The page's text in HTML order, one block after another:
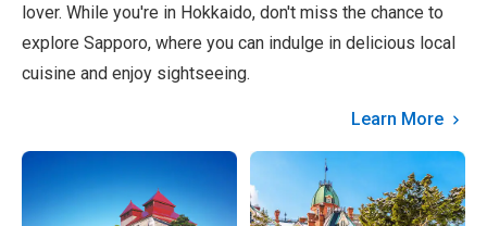
lover. While you're in Hokkaido, don't miss the chance to
explore Sapporo, where you can indulge in delicious local
cuisine and enjoy sightseeing.
Learn More